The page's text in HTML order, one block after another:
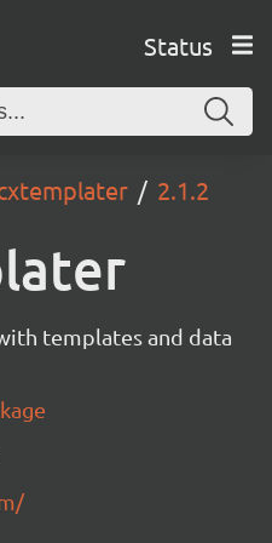
Status
2.1.2
templates and data